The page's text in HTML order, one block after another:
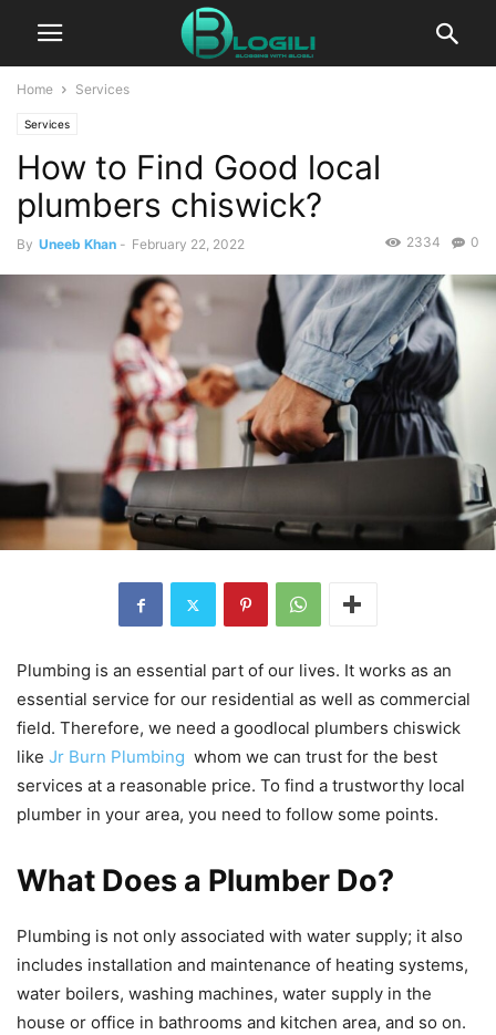
Home Services
Services
How to Find Good local
plumbers chiswick?
By Uneeb Khan - February 22, 2022 0
2334
Plumbing is an essential part of our lives. It works as an
essential service for our residential as well as commercial
field. Therefore, we need a goodlocal plumbers chiswick
like Jr Burn Plumbing whom we can trust for the best
services at a reasonable price. To find a trustworthy local
plumber in your area, you need to follow some points.
What Does a Plumber Do?
Plumbing is not only associated with water supply; it also
includes installation and maintenance of heating systems,
water boilers, washing machines, water supply in the
house or office in bathrooms and kitchen area, and so on.